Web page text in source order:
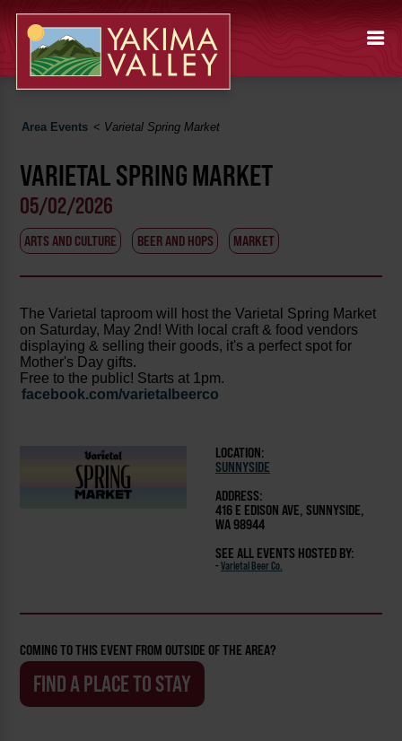
Area Events < Varietal Spring Market
VARIETAL SPRING MARKET
05/02/2026
ARTS AND CULTURE BEER AND HOPS MARKET
The Varietal taproom will host the Varietal Spring Market
on Saturday, May 2nd! With local craft & food vendors
displaying & selling their goods, it's a perfect spot for
Mother's Day gifts.
Free to the public! Starts at 1pm.
facebook.com/varietalbeerco
LOCATION:
SUNNYSIDE
ADDRESS:
416 E EDISON AVE, SUNNYSIDE,
WA 98944
SEE ALL EVENTS HOSTED BY:
- Varietal Beer Co.
COMING TO THIS EVENT FROM OUTSIDE OF THE AREA?
FIND A PLACE TO STAY